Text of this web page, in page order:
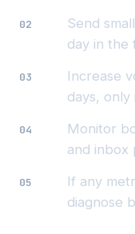
Send
day in the
Increase
days, only
Monitor
and inbox
If any
diagnose